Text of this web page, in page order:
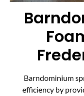
Barndominium
efficiency by